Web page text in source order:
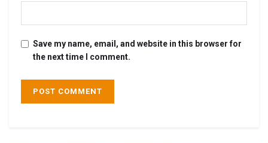
Save my name, email, and website in this browser for
the next time I comment.